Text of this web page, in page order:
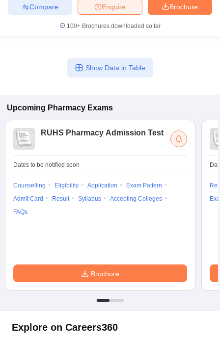
Brochure
Enquire
Compare
100+ Brochures downloaded so far
Show Data in Table
Upcoming Pharmacy Exams
RUHS Pharmacy Admission Test
Dates to be notified soon
Counselling Eligibility Application
Exam Pattern
Admit Card
Result Syllabus
Accepting Colleges
FAQs
Brochure
Explore on Careers360